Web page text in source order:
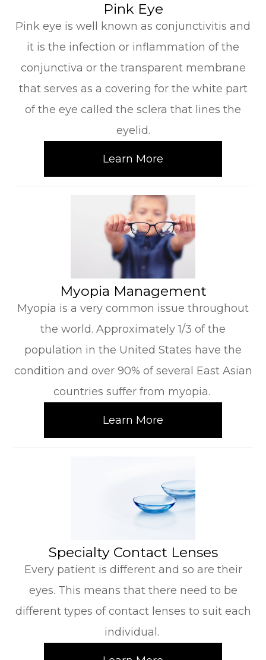
​​​​​​​Pink Eye
Pink eye is well known as conjunctivitis and
it is the infection or inflammation of the
conjunctiva or the transparent membrane
that serves as a covering for the white part
of the eye called the sclera that lines the
eyelid.
Learn More
​​​​​​​Myopia Management
Myopia is a very common issue throughout
the world. Approximately 1/3 of the
population in the United States have the
condition and over 90% of several East Asian
countries suffer from myopia.
Learn More
​​​​​​​Specialty Contact Lenses
Every patient is different and so are their
eyes. This means that there need to be
different types of contact lenses to suit each
individual.